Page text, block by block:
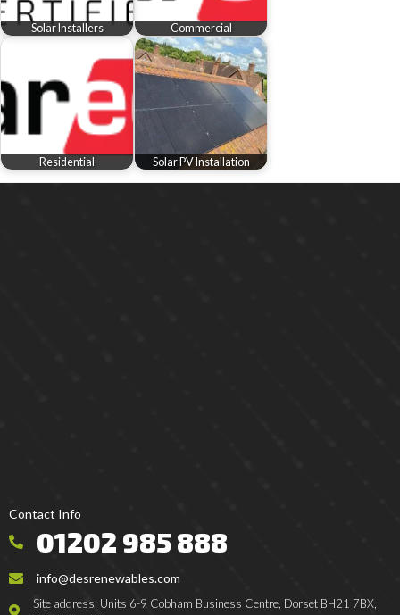
Solar Installers Commercial
Residential Solar PV Installation
Contact Info
01202 985 888
info@desrenewables.com
Site address: Units 6-9 Cobham Business Centre, Dorset BH21 7BX,